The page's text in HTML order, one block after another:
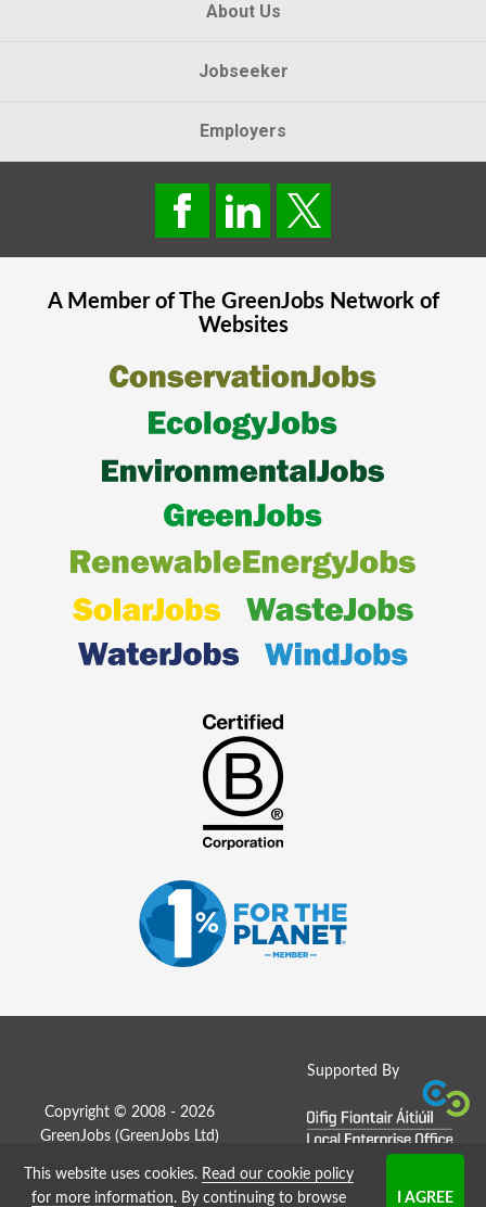
About Us
Jobseeker
Employers
A Member of The GreenJobsNetwork of
Websites
Supported By
Copyright © 2008 - 2026
GreenJobs (GreenJobs Ltd)
Job Board website by Strategies
This website uses cookies. Read our cookie policy
for more information. By continuing to browse